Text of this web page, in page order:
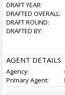
DRAFT YEAR:
DRAFTED OVERALL:
DRAFT ROUND:
DRAFTED BY:
AGENT DETAILS
Agency:
Primary Agent: